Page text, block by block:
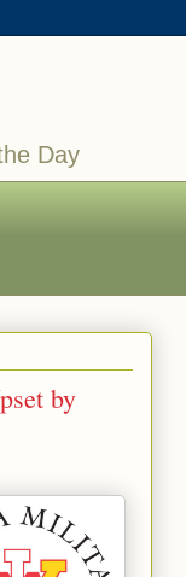
Day
by